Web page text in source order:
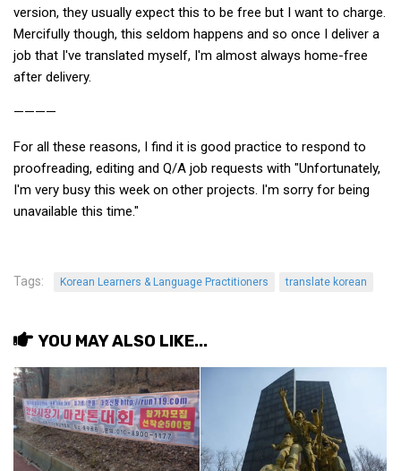
version, they usually expect this to be free but I want to charge.
Mercifully though, this seldom happens and so once I deliver a
job that I've translated myself, I'm almost always home-free
after delivery.
————
For all these reasons, I find it is good practice to respond to
proofreading, editing and Q/A job requests with "Unfortunately,
I'm very busy this week on other projects. I'm sorry for being
unavailable this time."
Tags: Korean Learners & Language Practitioners translate korean
YOU MAY ALSO LIKE...